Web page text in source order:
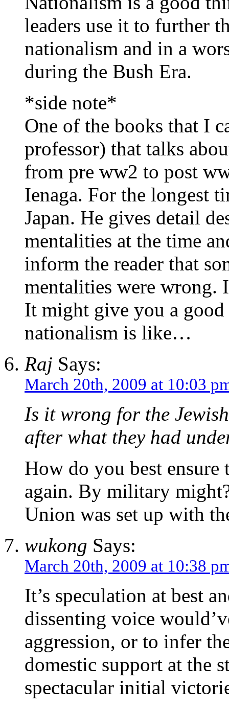
leaders use it to further
nationalism and in a
during the Bush Era.
*side note*
One of the books that I
professor) that talks
from pre ww2 to post
Ienaga. For the longest
Japan. He gives detail
mentalities at the time
inform the reader that
mentalities were wrong.
It might give you a
nationalism is like…
Raj Says:
March 20th, 2009 at 10:03
Is it wrong for the
after what they had
How do you best ensure
again. By military
Union was set up with
wukong Says:
March 20th, 2009 at 10:38
It’s speculation at best
dissenting voice
aggression, or to infer
domestic support at the
spectacular initial